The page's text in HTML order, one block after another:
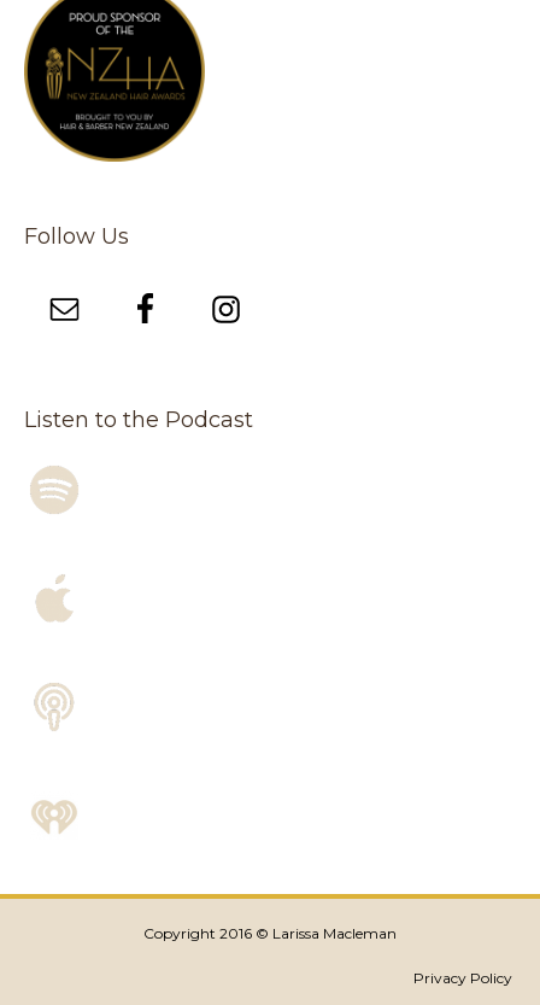
Follow Us
Listen to the Podcast
Copyright 2016 © Larissa Macleman
Privacy Policy